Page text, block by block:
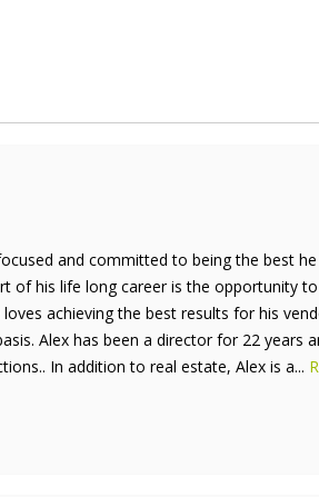
and committed to being the best he
of his life long career is the opportunity
achieving the best results for his
Alex has been a director for 22 years
In addition to real estate, Alex is a...